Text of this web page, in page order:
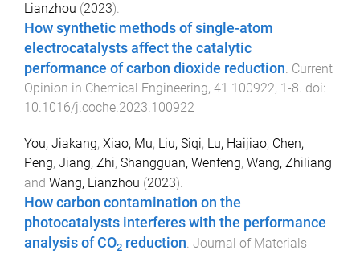
Lianzhou (2023).
How synthetic methods of single-atom
electrocatalysts affect the catalytic
performance of carbon dioxide reduction. Current
Opinion in Chemical Engineering, 41 100922, 1 -8. doi:
10.1016/j.coche.2023.100922
You, Jiakang, Xiao, Mu, Liu, Siqi, Lu, Haijiao, Chen,
Peng, Jiang, Zhi, Shangguan, Wenfeng, Wang, Zhiliang
and Wang, Lianzhou (2023).
How carbon contamination on the
photocatalysts interferes with the performance
analysis of CO2 reduction. Journal of Materials